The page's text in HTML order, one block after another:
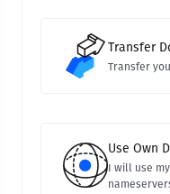
Transfer
Transfer
Use Own
I will use